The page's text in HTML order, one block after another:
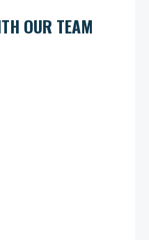
OUR TEAM